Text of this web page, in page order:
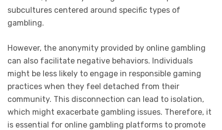
subcultures centered around specific types of
gambling.
However, the anonymity provided by online gambling
can also facilitate negative behaviors. Individuals
might be less likely to engage in responsible gaming
practices when they feel detached from their
community. This disconnection can lead to isolation,
which might exacerbate gambling issues. Therefore, it
is essential for online gambling platforms to promote